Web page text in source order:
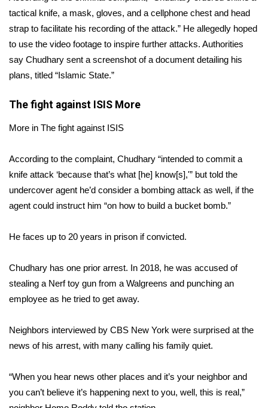
Area Closings
Local River Forecast
WCBI Weather Radios
Weather Whys
Weather Safety Information
Contests
Viewers Choice Awards 2026
FOX 4 Winter Premieres Giveaway
FOX 4 Premiere Week Giveaway
Teacher of the Month
and Service
tactical knife, a mask, gloves, and a cellphone chest and head
strap to facilitate his recording of the attack.” He allegedly hoped
to use the video footage to inspire further attacks. Authorities
say Chudhary sent a screenshot of a document detailing his
plans, titled “Islamic State.”
The fight against ISIS More
More in The fight against ISIS
According to the complaint, Chudhary “intended to commit a
knife attack ‘because that’s what [he] know[s],'” but told the
undercover agent he’d consider a bombing attack as well, if the
agent could instruct him “on how to build a bucket bomb.”
He faces up to 20 years in prison if convicted.
Chudhary has one prior arrest. In 2018, he was accused of
stealing a Nerf toy gun from a Walgreens and punching an
employee as he tried to get away.
Neighbors interviewed by CBS New York were surprised at the
news of his arrest, with many calling his family quiet.
“When you hear news other places and it’s your neighbor and
you can’t believe it’s happening next to you, well, this is real,”